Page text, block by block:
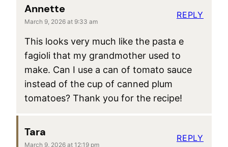
Annette
March 9, 2026 at 9:33 am
This looks very much like the pasta e
fagioli that my grandmother used to
make. Can I use a can of tomato sauce
instead of the cup of canned plum
tomatoes? Thank you for the recipe!
REPLY
Tara
March 9, 2026 at 12:19 pm
REPLY